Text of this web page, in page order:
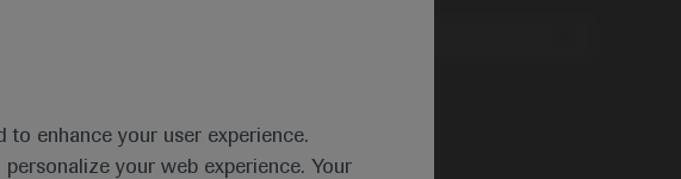
enhance your user experience.
your web experience. Your